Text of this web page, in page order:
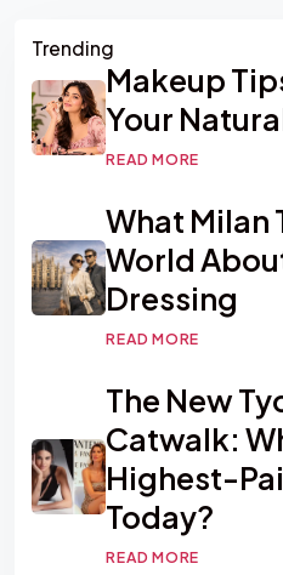
Asides
Trending
Makeup
Your
READ MORE
What Milan
World
Dressing
READ MORE
The New
Catwalk:
Highest-
Today?
READ MORE